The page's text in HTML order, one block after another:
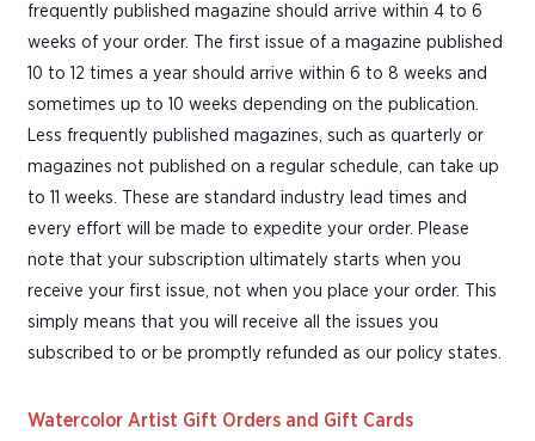
frequently published magazine should arrive within 4 to 6
weeks of your order. The first issue of a magazine published
10 to 12 times a year should arrive within 6 to 8 weeks and
sometimes up to 10 weeks depending on the publication.
Less frequently published magazines, such as quarterly or
magazines not published on a regular schedule, can take up
to 11 weeks. These are standard industry lead times and
every effort will be made to expedite your order. Please
note that your subscription ultimately starts when you
receive your first issue, not when you place your order. This
simply means that you will receive all the issues you
subscribed to or be promptly refunded as our policy states.
Watercolor Artist Gift Orders and Gift Cards